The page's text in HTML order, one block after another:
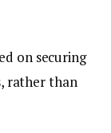
on securing
rather than